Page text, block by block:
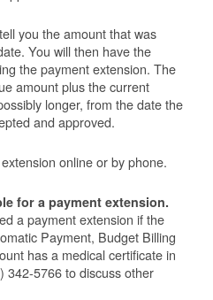
you the amount that was
You will then have the
the payment extension. The
amount plus the current
longer, from the date the
and approved.
online or by phone.
for a payment extension.
a payment extension if the
Payment, Budget Billing
has a medical certificate in
342-5766 to discuss other